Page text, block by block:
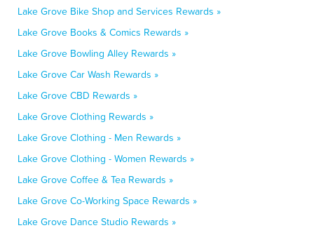
Lake Grove Bike Shop and Services Rewards »
Lake Grove Books & Comics Rewards »
Lake Grove Bowling Alley Rewards »
Lake Grove Car Wash Rewards »
Lake Grove CBD Rewards »
Lake Grove Clothing Rewards »
Lake Grove Clothing - Men Rewards »
Lake Grove Clothing - Women Rewards »
Lake Grove Coffee & Tea Rewards »
Lake Grove Co-Working Space Rewards »
Lake Grove Dance Studio Rewards »